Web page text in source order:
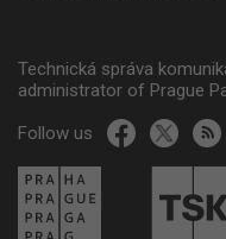
Technická správa
administrator of Prague
Follow us